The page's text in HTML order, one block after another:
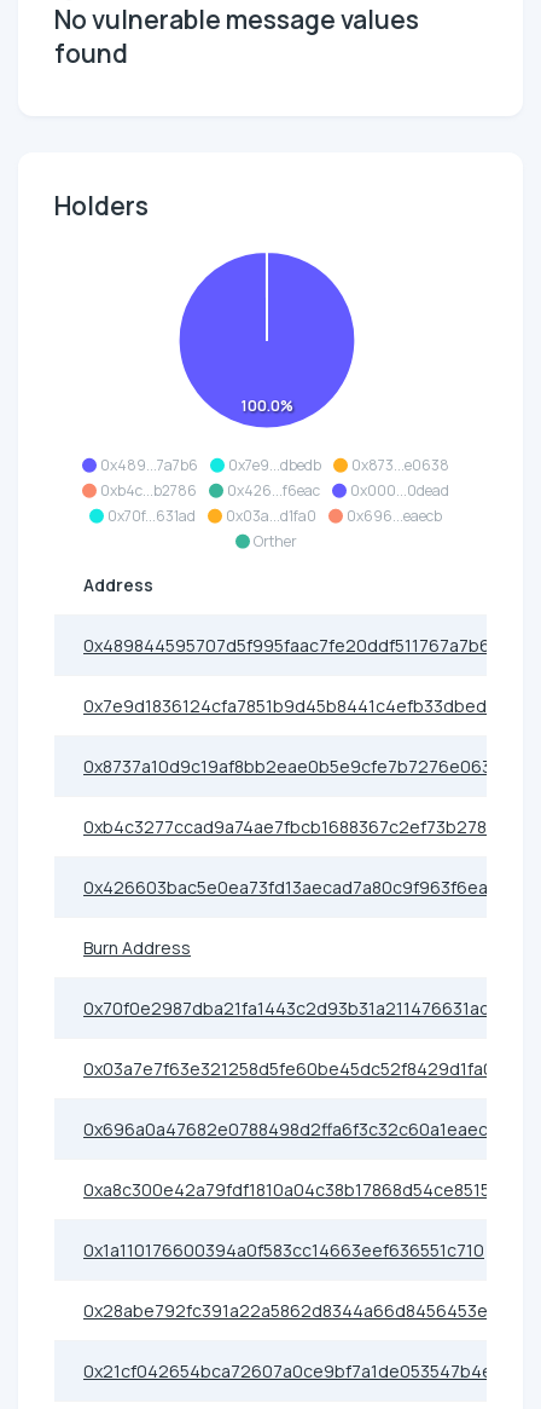
No vulnerable message values
found
Holders
0x489...7a7b6 0x7e9...dbedb
0x873...e0638
0xb4c...b2786
0x426...f6eac
0x000...0dead
0x70f...631ad
0x03a...d1fa0
0x696...eaecb
Orther
100.0%
Address
0x489844595707d5f995faac7fe20ddf511767a7b6
0x7e9d1836124cfa7851b9d45b8441c4efb33dbedb
0x8737a10d9c19af8bb2eae0b5e9cfe7b7276e0638
0xb4c3277ccad9a74ae7fbcb1688367c2ef73b2786
0x426603bac5e0ea73fd13aecad7a80c9f963f6eac
Burn Address
0x70f0e2987dba21fa1443c2d93b31a211476631ad
0x03a7e7f63e321258d5fe60be45dc52f8429d1fa0
0x696a0a47682e0788498d2ffa6f3c32c60a1eaecb
0xa8c300e42a79fdf1810a04c38b17868d54ce8515
0x1a110176600394a0f583cc14663eef636551c710
0x28abe792fc391a22a5862d8344a66d8456453e64
0x21cf042654bca72607a0ce9bf7a1de053547b4e9